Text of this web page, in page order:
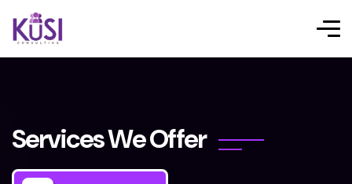
ServicesWeOffer